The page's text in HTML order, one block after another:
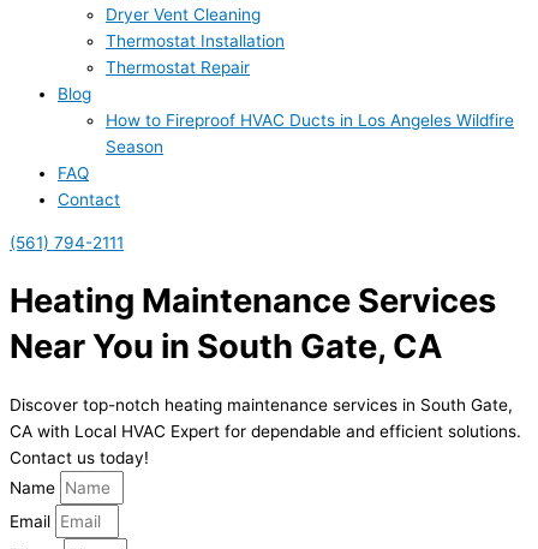
Dryer Vent Cleaning
Thermostat Installation
Thermostat Repair
Blog
How to Fireproof HVAC Ducts in Los Angeles Wildfire
Season
FAQ
Contact
(561) 794-2111
Heating Maintenance Services
Near You in South Gate, CA
Discover top-notch heating maintenance services in South Gate,
CA with Local HVAC Expert for dependable and efficient solutions.
Contact us today!
Name
Email